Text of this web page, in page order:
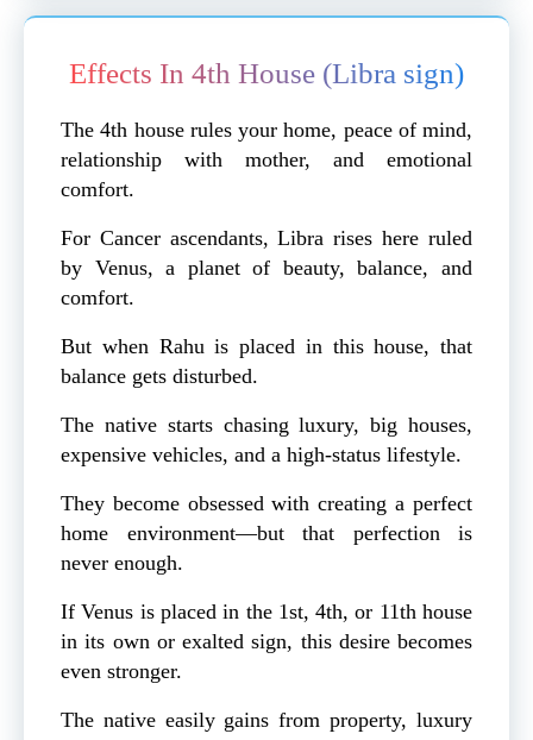
Effects In 4th House (Libra sign)
The 4th house rules your home, peace of mind,
relationship with mother, and emotional
comfort.
For Cancer ascendants, Libra rises here ruled
by Venus, a planet of beauty, balance, and
comfort.
But when Rahu is placed in this house, that
balance gets disturbed.
The native starts chasing luxury, big houses,
expensive vehicles, and a high-status lifestyle.
They become obsessed with creating a perfect
home environment—but that perfection is
never enough.
If Venus is placed in the 1st, 4th, or 11th house
in its own or exalted sign, this desire becomes
even stronger.
The native easily gains from property, luxury